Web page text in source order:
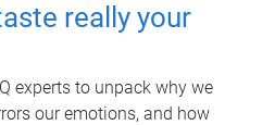
really your
experts to unpack why we
our emotions, and how